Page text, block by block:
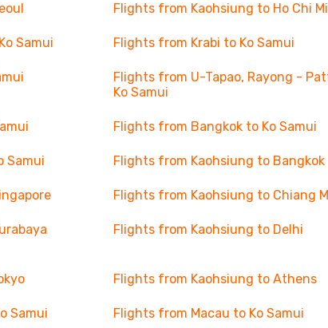
Flights from Kaohsiung to Ho Chi
Samui Flights from Krabi to Ko Samui
Flights from U-Tapao, Rayong -
Ko Samui
Flights from Bangkok to Ko Samui
Samui Flights from Kaohsiung to Bangkok
Flights from Kaohsiung to Chiang
Flights from Kaohsiung to Delhi
Flights from Kaohsiung to Athens
Samui Flights from Macau to Ko Samui